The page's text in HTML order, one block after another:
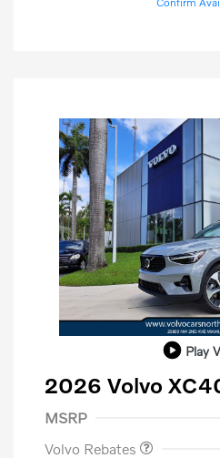
Play
2026 Volvo
MSRP
Volvo Rebates